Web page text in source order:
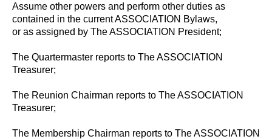
Assume other powers and perform other duties as
contained in the current ASSOCIATION Bylaws,
or as assigned by The ASSOCIATION President;
The Quartermaster reports to The ASSOCIATION
Treasurer;
The Reunion Chairman reports to The ASSOCIATION
Treasurer;
The Membership Chairman reports to The ASSOCIATION